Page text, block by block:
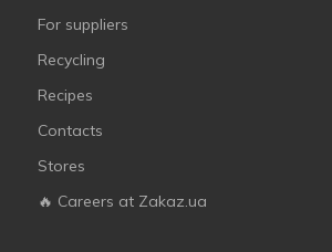
For suppliers
Recycling
Recipes
Contacts
Stores
🔥 Careers at Zakaz.ua